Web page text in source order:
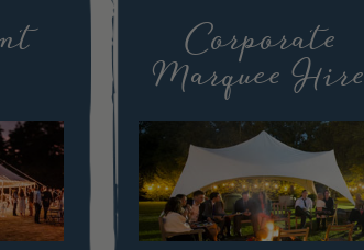
Corporate
Marquee Hire